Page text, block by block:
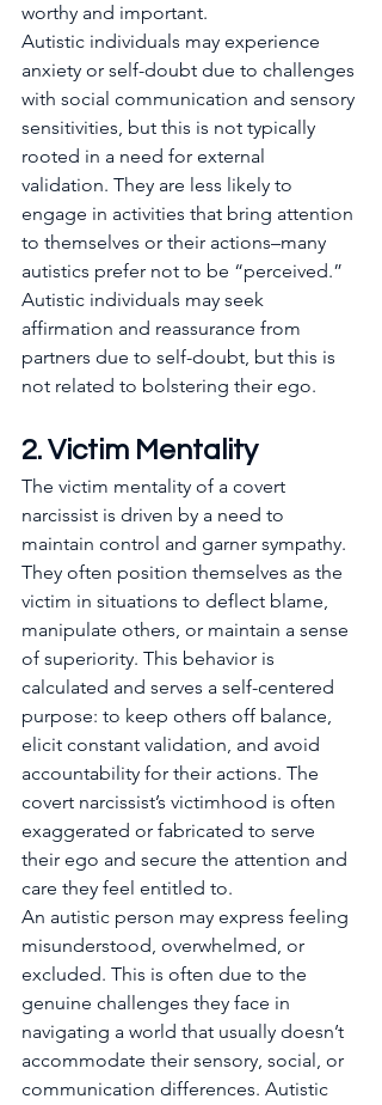
worthy and important.
Autistic individuals may experience
anxiety or self-doubt due to challenges
with social communication and sensory
sensitivities, but this is not typically
rooted in a need for external
validation. They are less likely to
engage in activities that bring attention
to themselves or their actions–many
autistics prefer not to be “perceived.”
Autistic individuals may seek
affirmation and reassurance from
partners due to self-doubt, but this is
not related to bolstering their ego.
2. Victim Mentality
The victim mentality of a covert
narcissist is driven by a need to
maintain control and garner sympathy.
They often position themselves as the
victim in situations to deflect blame,
manipulate others, or maintain a sense
of superiority. This behavior is
calculated and serves a self-centered
purpose: to keep others off balance,
elicit constant validation, and avoid
accountability for their actions. The
covert narcissist’s victimhood is often
exaggerated or fabricated to serve
their ego and secure the attention and
care they feel entitled to.
An autistic person may express feeling
misunderstood, overwhelmed, or
excluded. This is often due to the
genuine challenges they face in
navigating a world that usually doesn’t
accommodate their sensory, social, or
communication differences. Autistic